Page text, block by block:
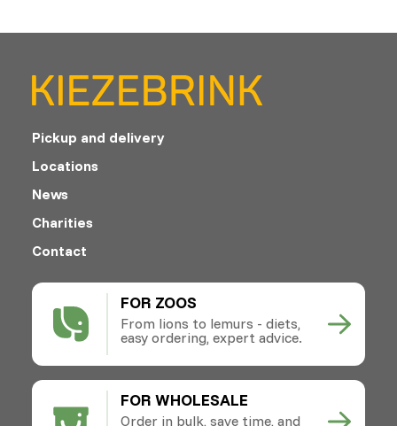
FOR ZOOS
From lions to lemurs - diets,
easy ordering, expert advice.
FOR WHOLESALE
Order in bulk, save time, and
Pickup and delivery
Locations
News
Charities
Contact